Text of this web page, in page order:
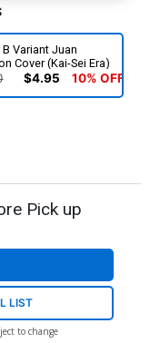
B Variant Juan
Cover (Kai-Sei Era)
$4.95 10% OFF
Pick up
LIST
to change